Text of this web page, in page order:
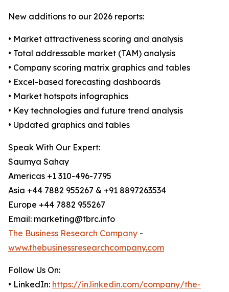
New additions to our 2026 reports:
• Market attractiveness scoring and analysis
• Total addressable market (TAM) analysis
• Company scoring matrix graphics and tables
• Excel-based forecasting dashboards
• Market hotspots infographics
• Key technologies and future trend analysis
• Updated graphics and tables
Speak With Our Expert:
Saumya Sahay
Americas +1 310-496-7795
Asia +44 7882 955267 & +91 8897263534
Europe +44 7882 955267
Email: marketing@tbrc.info
The Business Research Company -
www.thebusinessresearchcompany.com
Follow Us On:
• LinkedIn: https://in.linkedin.com/company/the-